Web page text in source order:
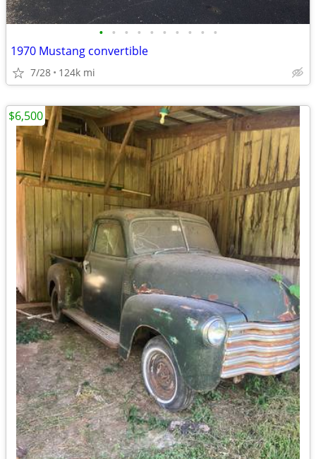
• • • • • • • • • •
1970 Mustang convertible
7/28 124k mi
$6,500